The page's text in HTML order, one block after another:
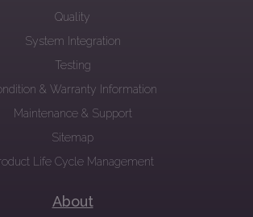
Quality
System Integration
Testing
& Warranty Information
Maintenance & Support
Sitemap
Life Cycle Management
About